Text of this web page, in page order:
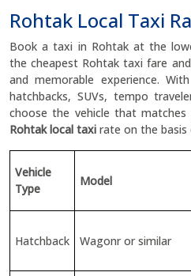
Rohtak Local Taxi
Book a taxi in Rohtak at the
the cheapest Rohtak taxi fare
and memorable experience.
hatchbacks, SUVs, tempo
choose the vehicle that matches
Rohtak local taxi rate on the basis
Vehicle
Type
Model
Hatchback Wagonr or similar